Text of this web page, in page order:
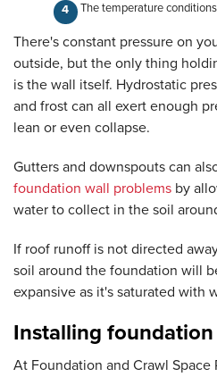
The temperature conditions
There's constant pressure on
outside, but the only thing
is the wall itself. Hydrostatic
and frost can all exert enough
lean or even collapse.
Gutters and downspouts can
foundation wall problems by
water to collect in the soil
If roof runoff is not directed
soil around the foundation will
expansive as it's saturated with
Installing
At Foundation and Crawl Space